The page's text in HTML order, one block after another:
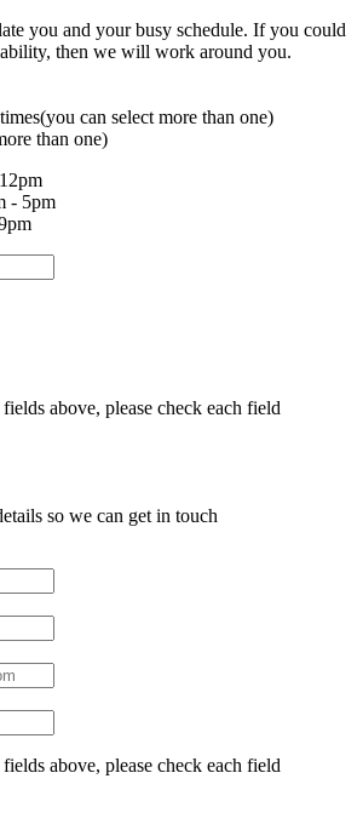
you and your busy schedule. If you could
then we will work around you.
(you can select more than one)
than one)
- 5pm
above, please check each field
so we can get in touch
above, please check each field